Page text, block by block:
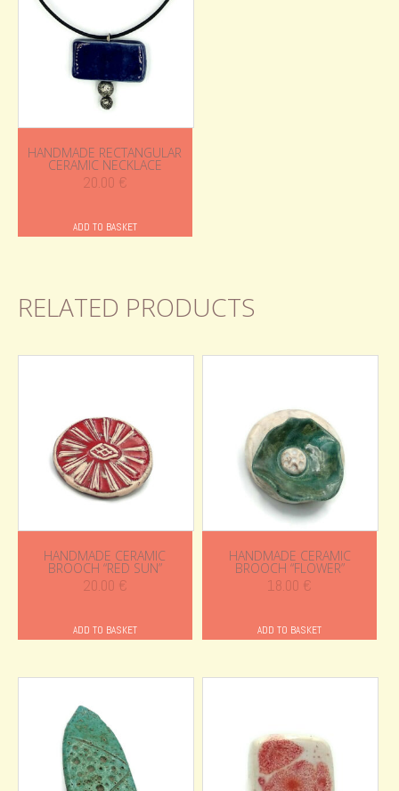
HANDMADE RECTANGULAR
CERAMIC NECKLACE
20.00 €
ADD TO BASKET
RELATED PRODUCTS
HANDMADE CERAMIC
BROOCH “RED SUN”
20.00 €
ADD TO BASKET
HANDMADE CERAMIC
BROOCH “FLOWER”
18.00 €
ADD TO BASKET